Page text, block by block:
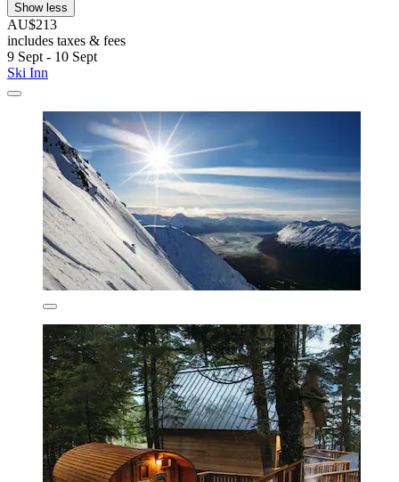
Show less
AU$213
includes taxes & fees
9 Sept - 10 Sept
Ski Inn